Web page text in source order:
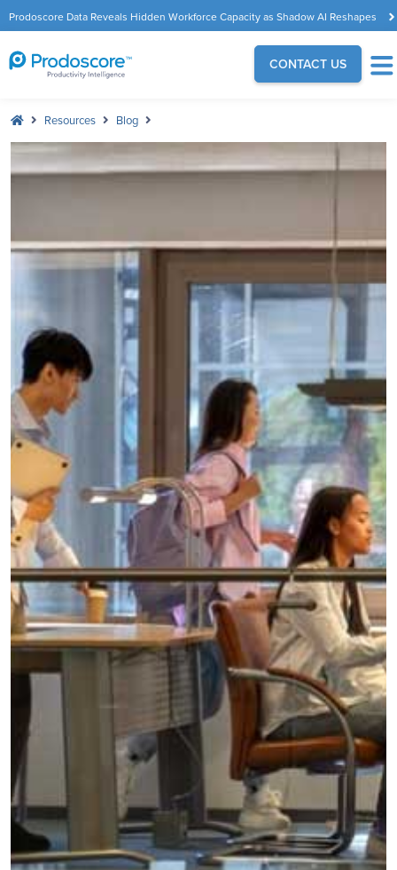
Prodoscore Data Reveals Hidden Workforce Capacity as Shadow AI Reshapes
the Modern Workplace
CONTACT US
Resources Blog